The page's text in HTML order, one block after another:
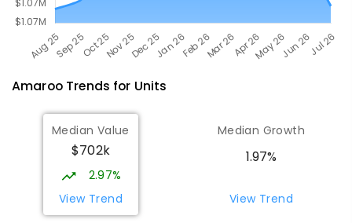
AmarooTrends for Units
Median Value
$702k
2.97%
View Trend
Median Growth
1.97%
View Trend